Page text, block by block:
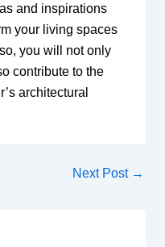
and inspirations
your living spaces
you will not only
contribute to the
architectural
Next Post →